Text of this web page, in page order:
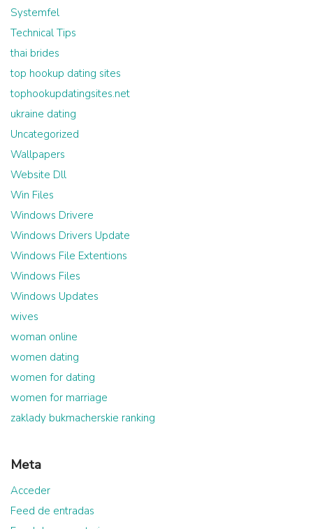
Systemfel
Technical Tips
thai brides
top hookup dating sites
tophookupdatingsites.net
ukraine dating
Uncategorized
Wallpapers
Website Dll
Win Files
Windows Drivere
Windows Drivers Update
Windows File Extentions
Windows Files
Windows Updates
wives
woman online
women dating
women for dating
women for marriage
zaklady bukmacherskie ranking
Meta
Acceder
Feed de entradas